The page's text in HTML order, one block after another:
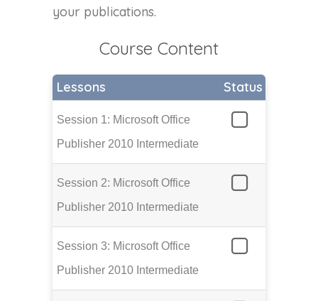
your publications.
Course Content
Lessons Status
Session 1: Microsoft Office
Publisher 2010 Intermediate
Session 2: Microsoft Office
Publisher 2010 Intermediate
Session 3: Microsoft Office
Publisher 2010 Intermediate